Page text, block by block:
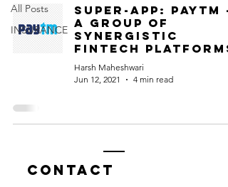
All Posts
INSURANCE
Super-App: Paytm -
A group of
synergistic
fintech platforms
Harsh Maheshwari
Jun 12, 2021
4 min read
Contact